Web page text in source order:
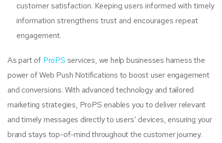
customer satisfaction. Keeping users informed with timely
information strengthens trust and encourages repeat
engagement.
As part of ProPS services, we help businesses harness the
power of Web Push Notifications to boost user engagement
and conversions. With advanced technology and tailored
marketing strategies, ProPS enables you to deliver relevant
and timely messages directly to users’ devices, ensuring your
brand stays top-of-mind throughout the customer journey.